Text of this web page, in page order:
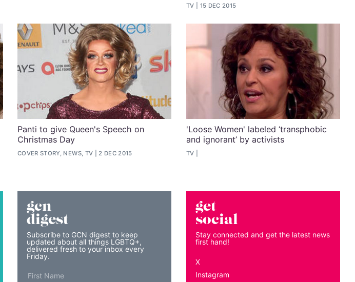
TV 15 DEC 2015
Panti to give Queen's Speech on
Christmas Day
COVER STORY, NEWS, TV 2 DEC 2015
'Loose Women' labeled ‘transphobic
and ignorant’ by activists
TV
gcn
digest
Subscribe to GCN digest to keep
updated about all things LGBTQ+,
delivered fresh to your inbox every
Friday.
get
social
Stay connected and get the latest news
first hand!
X
Instagram